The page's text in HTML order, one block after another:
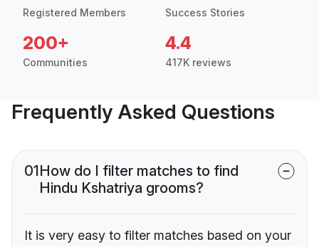
Registered Members Success Stories
200+
Communities
4.4
417K reviews
Frequently Asked Questions
01How do I filter matches to find
Hindu Kshatriya grooms?
It is very easy to filter matches based on your